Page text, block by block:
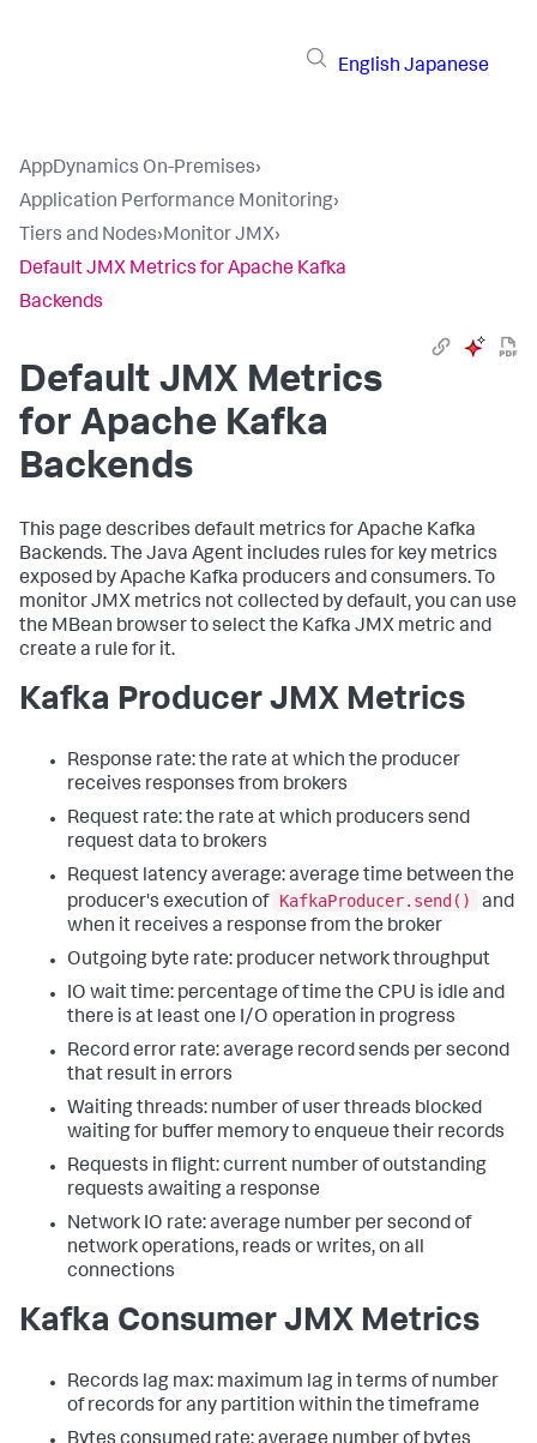
English Japanese
AppDynamics On-Premises›
Application Performance Monitoring›
Tiers and Nodes›Monitor JMX›
Default JMX Metrics for Apache Kafka
Backends
Default JMX Metrics
for Apache Kafka
Backends
This page describes default metrics for Apache Kafka
Backends. The Java Agent includes rules for key metrics
exposed by Apache Kafka producers and consumers. To
monitor JMX metrics not collected by default, you can use
the MBean browser to select the Kafka JMX metric and
create a rule for it.
Kafka Producer JMX Metrics
Response rate: the rate at which the producer
receives responses from brokers
Request rate: the rate at which producers send
request data to brokers
Request latency average: average time between the
producer's execution of KafkaProducer.send()
and
when it receives a response from the broker
Outgoing byte rate: producer network throughput
IO wait time: percentage of time the CPU is idle and
there is at least one I/O operation in progress
Record error rate: average record sends per second
that result in errors
Waiting threads: number of user threads blocked
waiting for buffer memory to enqueue their records
Requests in flight: current number of outstanding
requests awaiting a response
Network IO rate: average number per second of
network operations, reads or writes, on all
connections
Kafka Consumer JMX Metrics
Records lag max: maximum lag in terms of number
of records for any partition within the timeframe